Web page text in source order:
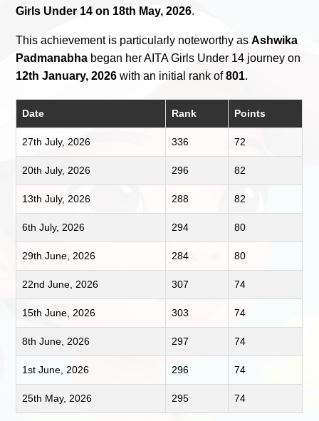
Girls Under 14 on 18th May, 2026.
This achievement is particularly noteworthy asAshwika
Padmanabha began her AITA Girls Under 14 journey on
12th January, 2026 with an initial rank of801.
Date Rank Points
27th July, 2026 336 72
20th July, 2026 296 82
13th July, 2026 288 82
6th July, 2026 294 80
29th June, 2026 284 80
22nd June, 2026 307 74
15th June, 2026 303 74
8th June, 2026 297 74
1st June, 2026 296 74
25th May, 2026 295 74